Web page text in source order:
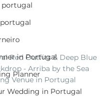
portugal
in Portugal
Planner
Wedding in Portugal
Red Outfits & Deep Blue
- Arriba by the Sea
Venue in Portugal